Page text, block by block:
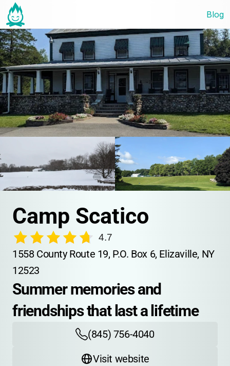
Blog
Camp Scatico
4.7
1558 County Route 19, P.O. Box 6, Elizaville, NY
12523
Summer memories and
friendships that last a lifetime
(845) 756-4040
Visit website